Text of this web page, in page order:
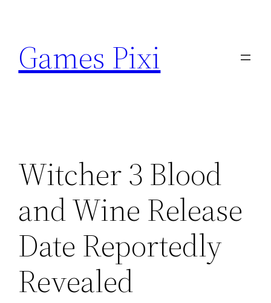
content
Games Pixi
Witcher 3 Blood
and Wine Release
Date Reportedly
Revealed